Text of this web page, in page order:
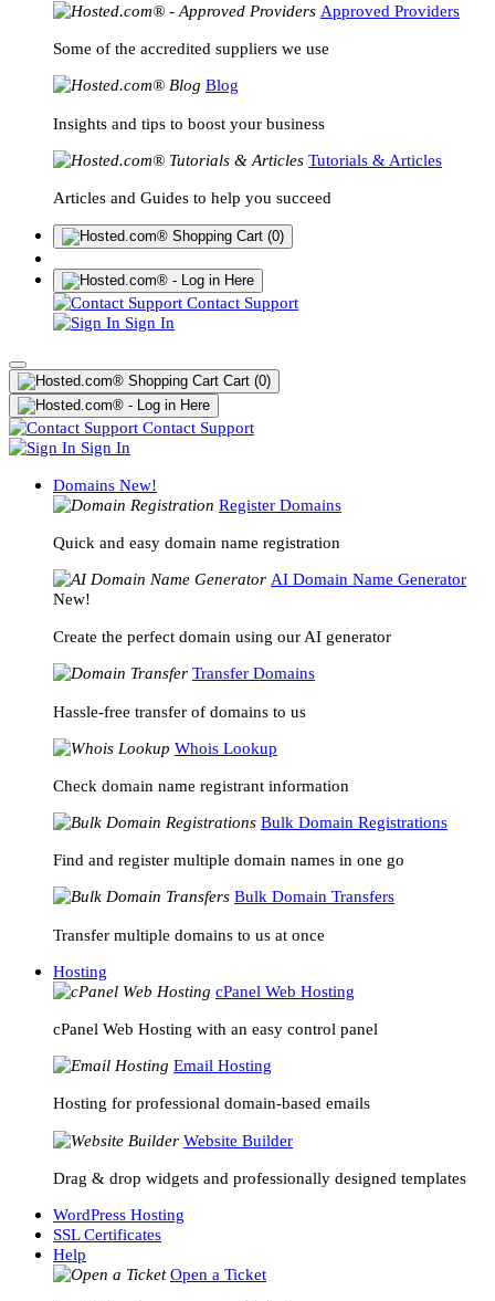
Approved Providers
Some of the accredited suppliers we use
Blog
Insights and tips to boost your business
Tutorials & Articles
Articles and Guides to help you succeed
(0)
Contact Support
Sign In
Cart (0)
Contact Support
Sign In
Domains New!
Register Domains
Quick and easy domain name registration
AI Domain Name Generator
New!
Create the perfect domain using our AI generator
Transfer Domains
Hassle-free transfer of domains to us
Whois Lookup
Check domain name registrant information
Bulk Domain Registrations
Find and register multiple domain names in one go
Bulk Domain Transfers
Transfer multiple domains to us at once
Hosting
cPanel Web Hosting
cPanel Web Hosting with an easy control panel
Email Hosting
Hosting for professional domain-based emails
Website Builder
Drag & drop widgets and professionally designed templates
WordPress Hosting
SSL Certificates
Help
Open a Ticket